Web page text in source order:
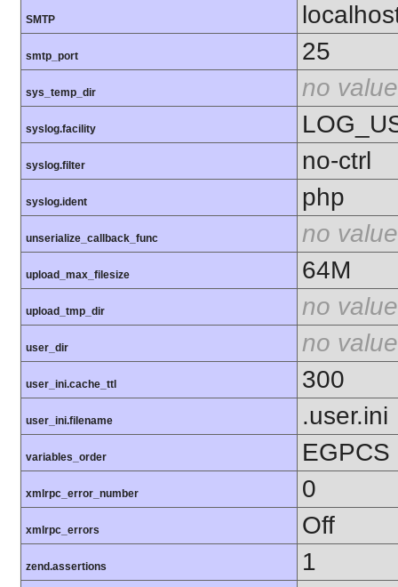
SMTP
smtp_port 25
sys_temp_dir no value
syslog.facility
syslog.filter no-ctrl
syslog.ident php
unserialize_callback_func no value
upload_max_filesize 64M
upload_tmp_dir no value
user_dir no value
user_ini.cache_ttl 300
user_ini.filename .user.ini
variables_order EGPCS
xmlrpc_error_number 0
xmlrpc_errors Off
zend.assertions
1